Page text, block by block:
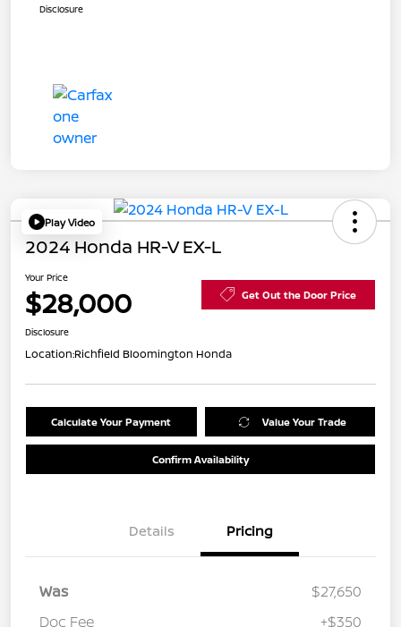
Disclosure
Play Video
2024 Honda HR-V EX-L
Your Price
$28,000 Get Out the Door Price
Disclosure
Location:Richfield Bloomington Honda
Calculate Your Payment Value Your Trade
Confirm Availability
Details Pricing
Was
$27,650
Doc Fee
+$350